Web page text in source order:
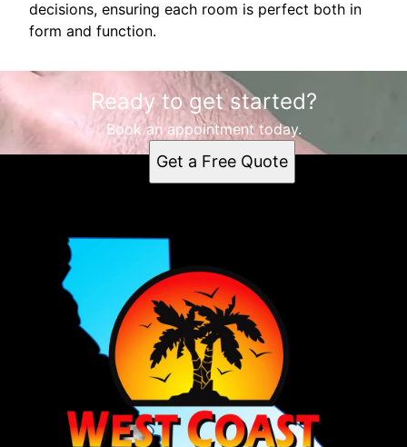
decisions, ensuring each room is perfect both in
form and function.
Ready to get started?
Book an appointment today.
Get a Free Quote